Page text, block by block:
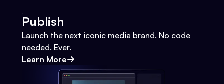
Publish
Launch the next iconic media brand. No code
needed. Ever.
Learn More